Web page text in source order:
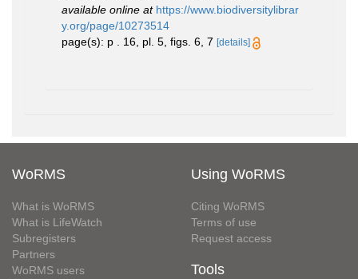
available online at https://www.biodiversitylibrar
y.org/page/10273514
page(s): p . 16, pl. 5, figs. 6, 7 [details]
WoRMS
What is WoRMS
What is LifeWatch
Subregisters
Partners
WoRMS users
Using WoRMS
Citing WoRMS
Terms of use
Request access
Tools